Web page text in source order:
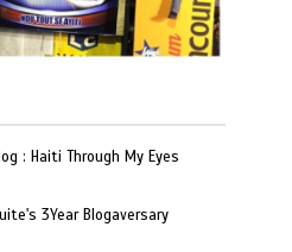
: Haiti Through My Eyes
3Year Blogaversary